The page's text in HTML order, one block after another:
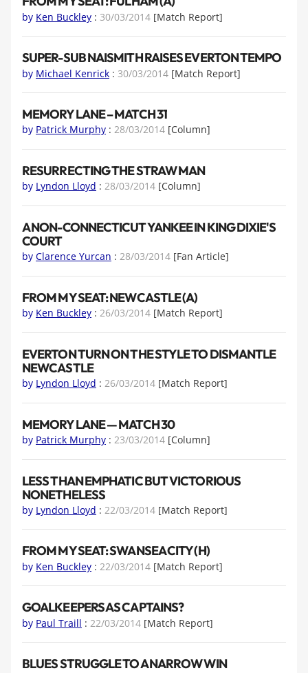
by Ken Buckley : 30/03/2014 [Match Report]
SUPER-SUB NAISMITH RAISES EVERTON TEMPO
by Michael Kenrick : 30/03/2014 [Match Report]
MEMORY LANE – MATCH 31
by Patrick Murphy : 28/03/2014 [Column]
RESURRECTING THE STRAW MAN
by Lyndon Lloyd : 28/03/2014 [Column]
A NON-CONNECTICUT YANKEE IN KING DIXIE'S
COURT
by Clarence Yurcan : 28/03/2014 [Fan Article]
FROM MY SEAT: NEWCASTLE (A)
by Ken Buckley : 26/03/2014 [Match Report]
EVERTON TURN ON THE STYLE TO DISMANTLE
NEWCASTLE
by Lyndon Lloyd : 26/03/2014 [Match Report]
MEMORY LANE — MATCH 30
by Patrick Murphy : 23/03/2014 [Column]
LESS THAN EMPHATIC BUT VICTORIOUS
NONETHELESS
by Lyndon Lloyd : 22/03/2014 [Match Report]
FROM MY SEAT: SWANSEA CITY (H)
by Ken Buckley : 22/03/2014 [Match Report]
GOALKEEPERS AS CAPTAINS?
by Paul Traill : 22/03/2014 [Match Report]
BLUES STRUGGLE TO A NARROW WIN